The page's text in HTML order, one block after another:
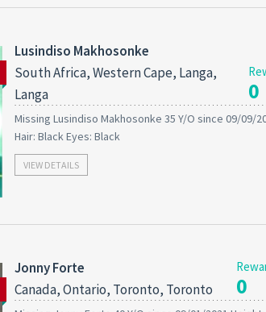
Lusindiso Makhosonke
South Africa, Western Cape, Langa,
Langa
0
Missing Lusindiso Makhosonke 35 Y/O since 09/09/
Hair: Black Eyes: Black
VIEW DETAILS
Jonny Forte
Canada, Ontario, Toronto, Toronto
0